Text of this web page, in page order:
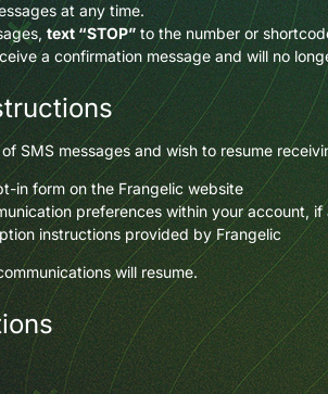
at any time.
text “STOP” to the number or
a confirmation message and will no
SMS messages and wish to resume
in form on the Frangelic website
preferences within your account, if
instructions provided by Frangelic
will resume.